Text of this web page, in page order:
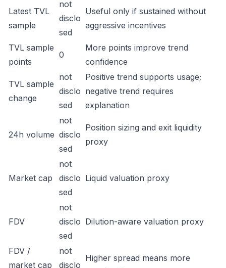
Latest TVL
sample
not
disclo
sed
Useful only if sustained without
aggressive incentives
TVL sample
points
0
More points improve trend
confidence
TVL sample
change
not
disclo
sed
Positive trend supports usage;
negative trend requires
explanation
24h volume
not
disclo
sed
Position sizing and exit liquidity
proxy
Market cap
not
disclo
sed
Liquid valuation proxy
FDV
not
disclo
sed
Dilution-aware valuation proxy
FDV /
market cap
not
disclo
Higher spread means more